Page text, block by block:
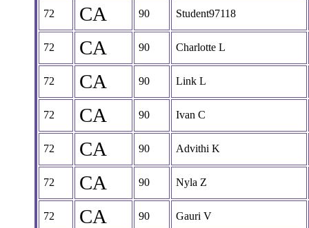
72 CA 90 Student97118
72 CA 90 Charlotte L
72 CA 90 Link L
72 CA 90 Ivan C
72 CA 90 Advithi K
72 CA 90 Nyla Z
72 CA 90 Gauri V